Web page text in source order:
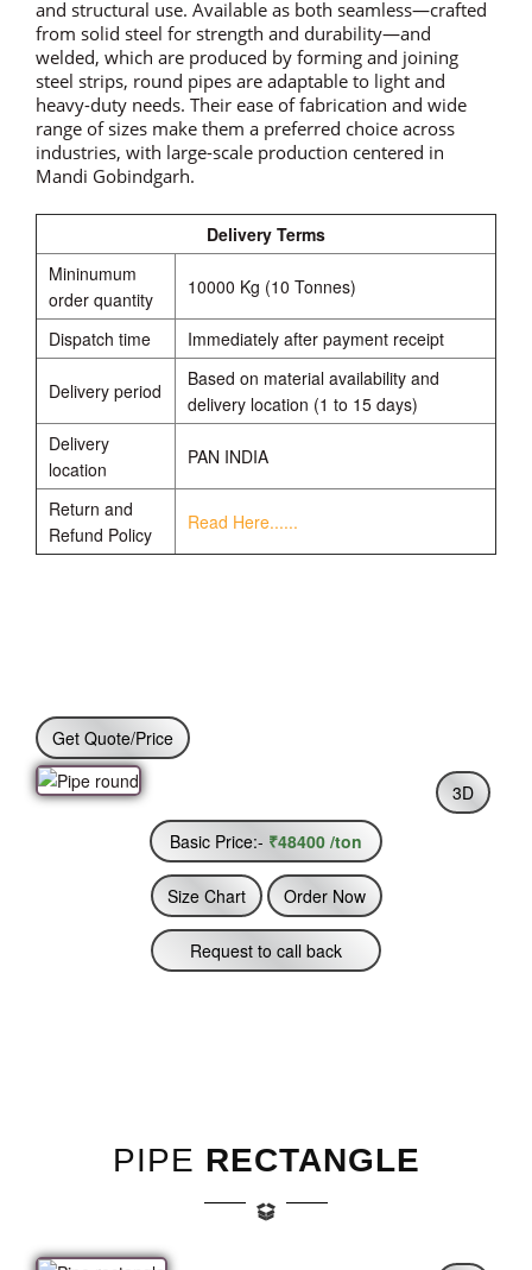
and structural use. Available as both seamless—crafted
from solid steel for strength and durability—and
welded, which are produced by forming and joining
steel strips, round pipes are adaptable to light and
heavy-duty needs. Their ease of fabrication and wide
range of sizes make them a preferred choice across
industries, with large-scale production centered in
Mandi Gobindgarh.
Delivery Terms
Mininumum
order quantity
10000 Kg (10 Tonnes)
Dispatch time Immediately after payment receipt
Delivery period
Based on material availability and
delivery location (1 to 15 days)
Delivery
location
PAN INDIA
Return and
Refund Policy
Read Here......
Get Quote/Price
Basic Price:- ₹48400 /ton
3D
Size Chart Order Now
Request to call back
PIPE RECTANGLE